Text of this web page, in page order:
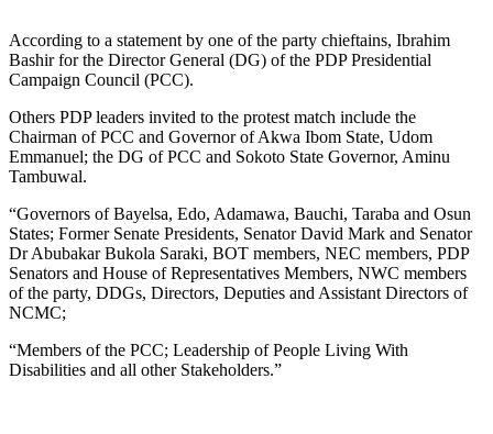
According to a statement by one of the party chieftains, Ibrahim
Bashir for the Director General (DG) of the PDP Presidential
Campaign Council (PCC).
Others PDP leaders invited to the protest match include the
Chairman of PCC and Governor of Akwa Ibom State, Udom
Emmanuel; the DG of PCC and Sokoto State Governor, Aminu
Tambuwal.
“Governors of Bayelsa, Edo, Adamawa, Bauchi, Taraba and Osun
States; Former Senate Presidents, Senator David Mark and Senator
Dr Abubakar Bukola Saraki, BOT members, NEC members, PDP
Senators and House of Representatives Members, NWC members
of the party, DDGs, Directors, Deputies and Assistant Directors of
NCMC;
“Members of the PCC; Leadership of People Living With
Disabilities and all other Stakeholders.”